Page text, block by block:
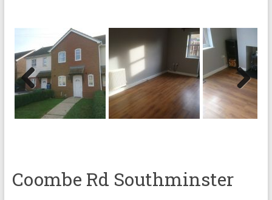
Previ
ous
Next
Coombe Rd Southminster